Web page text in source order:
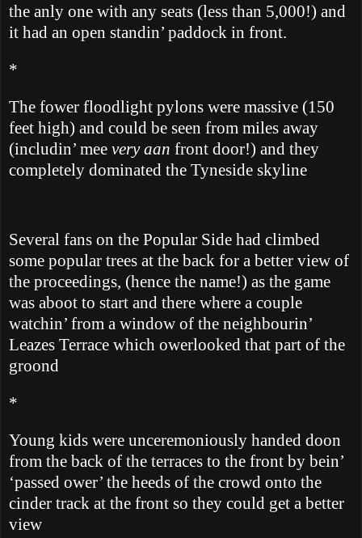
the anly one with any seats (less than 5,000!) and
it had an open standin’ paddock in front.
*
The fower floodlight pylons were massive (150
feet high) and could be seen from miles away
(includin’ mee very aan front door!) and they
completely dominated the Tyneside skyline
Several fans on the Popular Side had climbed
some popular trees at the back for a better view of
the proceedings, (hence the name!) as the game
was aboot to start and there where a couple
watchin’ from a window of the neighbourin’
Leazes Terrace which owerlooked that part of the
groond
*
Young kids were unceremoniously handed doon
from the back of the terraces to the front by bein’
‘passed ower’ the heeds of the crowd onto the
cinder track at the front so they could get a better
view